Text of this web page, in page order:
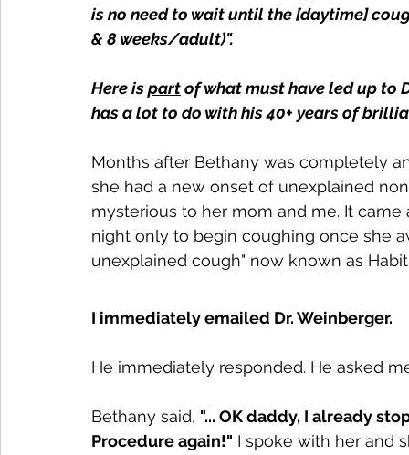
is no need to wait until the [daytime]
& 8 weeks/adult)".
Here is part of what must have led up to
has a lot to do with his 40+ years of
Months after Bethany was completely
she had a new onset of unexplained
mysterious to her mom and me. It
night only to begin coughing once she
unexplained cough" now known as
I immediately emailed Dr. Weinberger.
He immediately responded. He asked
Bethany said, "... OK daddy, I already
Procedure again!" I spoke with her and